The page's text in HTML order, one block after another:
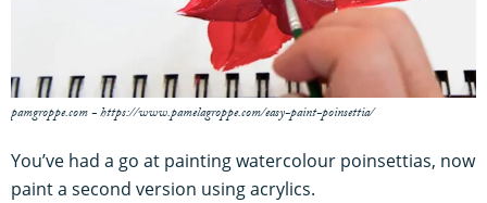
pamgroppe.com - https://www.pamelagroppe.com/easy-paint-poinsettia/
You’ve had a go at painting watercolour poinsettias, now
paint a second version using acrylics.